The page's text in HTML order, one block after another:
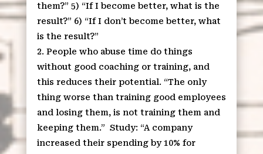
them?” 5) “If I become better, what is the
result?” 6) “If I don’t become better, what
is the result?”
People who abuse time do things
without good coaching or training, and
this reduces their potential. “The only
thing worse than training good employees
and losing them, is not training them and
keeping them.” Study: “A company
increased their spending by 10% for